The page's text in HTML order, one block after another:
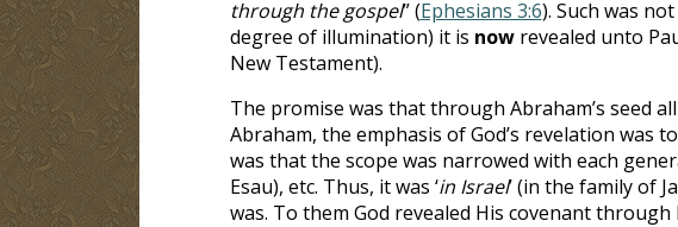
through the gospel” (Ephesians 3:6). Such was
degree of illumination) it is now revealed unto
New Testament).
The promise was that through Abraham’s seed
Abraham, the emphasis of God’s revelation was
was that the scope was narrowed with each
Esau), etc. Thus, it was ‘in Israel’ (in the family of
was. To them God revealed His covenant through